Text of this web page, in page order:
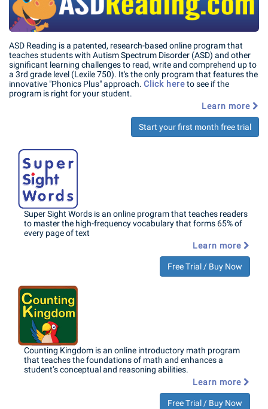
ASD Reading is a patented, research-based online program that
teaches students with Autism Spectrum Disorder (ASD) and other
significant learning challenges to read, write and comprehend up to
a 3rd grade level (Lexile 750). It's the only program that features the
innovative "Phonics Plus" approach. Click hereto see if the
program is right for your student.
Learn more
Start your first month free trial
Super Sight Words is an online program that teaches readers
to master the high-frequency vocabulary that forms 65% of
every page of text
Learn more
Free Trial / Buy Now
Counting Kingdom is an online introductory math program
that teaches the foundations of math and enhances a
student’s conceptual and reasoning abilities.
Learn more
Free Trial / Buy Now